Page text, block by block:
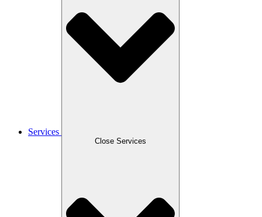
Services
Close Services